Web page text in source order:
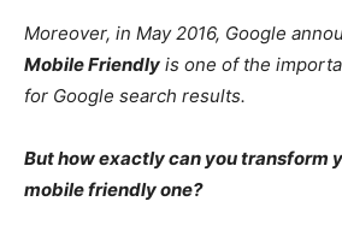
Moreover, in May 2016, Google
Mobile Friendly is one of the
for Google search results.
But how exactly can you transform
mobile friendly one?